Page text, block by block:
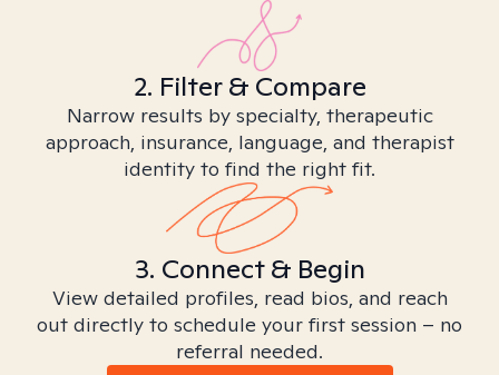
2. Filter & Compare
Narrow results by specialty, therapeutic
approach, insurance, language, and therapist
identity to find the right fit.
3. Connect & Begin
View detailed profiles, read bios, and reach
out directly to schedule your first session – no
referral needed.